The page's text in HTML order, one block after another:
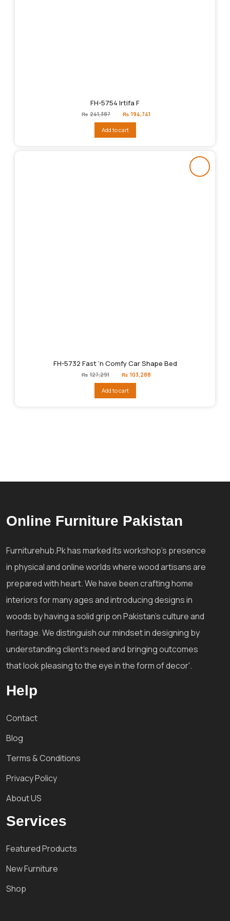
FH-5754 Irtifa F
₨ 241,387
Original
price
₨241,387.
₨ 194,741
Add to cart
FH-5732 Fast ‘n Comfy Car Shape Bed
₨ 127,291
Original
price
₨127,291.
₨ 103,288
Add to cart
Online Furniture Pakistan
Furniturehub.Pk has marked its workshop's presence
in physical and online worlds where wood artisans are
prepared with heart. We have been crafting home
interiors for many ages and introducing designs in
woods by having a solid grip on Pakistan's culture and
heritage. We distinguish our mindset in designing by
understanding client's need and bringing outcomes
that look pleasing to the eye in the form of decor'.
Help
Contact
Blog
Terms & Conditions
Privacy Policy
About US
Services
Featured Products
New Furniture
Shop